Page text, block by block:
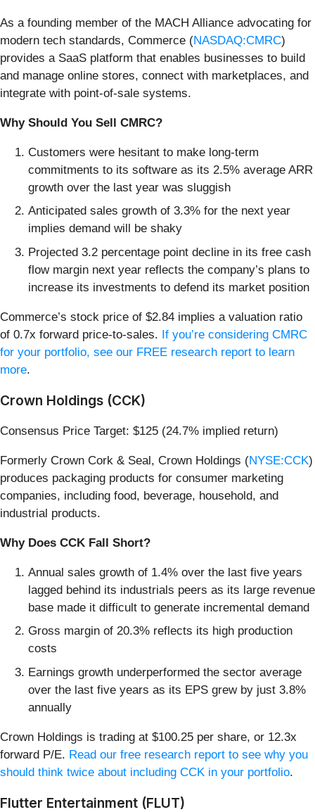
As a founding member of the MACH Alliance advocating for
modern tech standards, Commerce (NASDAQ:CMRC)
provides a SaaS platform that enables businesses to build
and manage online stores, connect with marketplaces, and
integrate with point-of-sale systems.
Why Should You Sell CMRC?
Customers were hesitant to make long-term
commitments to its software as its 2.5% average ARR
growth over the last year was sluggish
Anticipated sales growth of 3.3% for the next year
implies demand will be shaky
Projected 3.2 percentage point decline in its free cash
flow margin next year reflects the company’s plans to
increase its investments to defend its market position
Commerce’s stock price of $2.84 implies a valuation ratio
of 0.7x forward price-to-sales. If you’re considering CMRC
for your portfolio, see our FREE research report to learn
more.
Crown Holdings (CCK)
Consensus Price Target: $125 (24.7% implied return)
Formerly Crown Cork & Seal, Crown Holdings (NYSE:CCK)
produces packaging products for consumer marketing
companies, including food, beverage, household, and
industrial products.
Why Does CCK Fall Short?
Annual sales growth of 1.4% over the last five years
lagged behind its industrials peers as its large revenue
base made it difficult to generate incremental demand
Gross margin of 20.3% reflects its high production
costs
Earnings growth underperformed the sector average
over the last five years as its EPS grew by just 3.8%
annually
Crown Holdings is trading at $100.25 per share, or 12.3x
forward P/E. Read our free research report to see why you
should think twice about including CCK in your portfolio.
Flutter Entertainment (FLUT)